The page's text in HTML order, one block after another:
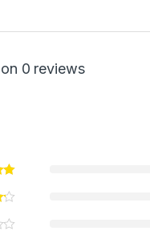
0 reviews